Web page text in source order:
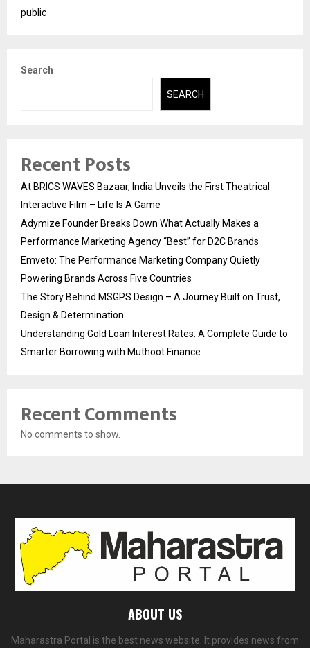
public
Search
SEARCH
Recent Posts
At BRICS WAVES Bazaar, India Unveils the First Theatrical
Interactive Film – Life Is A Game
Adymize Founder Breaks Down What Actually Makes a
Performance Marketing Agency “Best” for D2C Brands
Emveto: The Performance Marketing Company Quietly
Powering Brands Across Five Countries
The Story Behind MSGPS Design – A Journey Built on Trust,
Design & Determination
Understanding Gold Loan Interest Rates: A Complete Guide to
Smarter Borrowing with Muthoot Finance
Recent Comments
No comments to show.
ABOUT US
Maharastra Portal is the best news website. It provides news from